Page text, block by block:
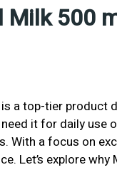
Milk 500
a top-tier product
it for daily use
With a focus on
Let’s explore